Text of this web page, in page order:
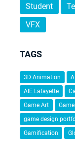
Student
VFX
TAGS
3D Animation
AIE Lafayette
Game Art
game design
Gamification